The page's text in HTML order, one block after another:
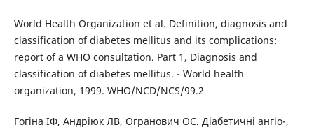
World Health Organization et al. Definition, diagnosis and
classification of diabetes mellitus and its complications:
report of a WHO consultation. Part 1, Diagnosis and
classification of diabetes mellitus. - World health
organization, 1999. WHO/NCD/NCS/99.2
Гогіна ІФ, Андріюк ЛВ, Огранович ОЄ. Діабетичні ангіо-,